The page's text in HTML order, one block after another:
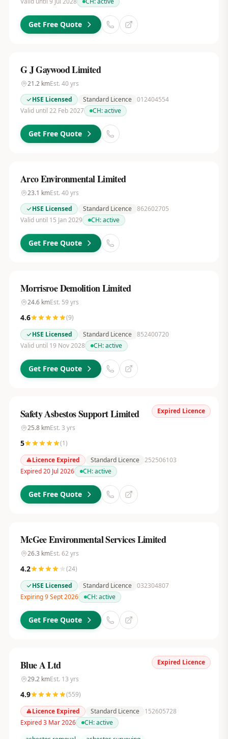
Get Free Quote
G J Gaywood Limited
21.2kmEst. 40yrs
HSE Licensed
Standard Licence 012404554
Valid until 22 Feb 2027
CH:active
Get Free Quote
Arco Environmental Limited
23.1 kmEst. 40yrs
HSE Licensed
Standard Licence 862602705
Valid until 15 Jan 2029
CH:active
Get Free Quote
Morrisroe Demolition Limited
24.6kmEst. 59 yrs
4.6 (9)
HSE Licensed
Standard Licence 852400720
Valid until 19 Nov 2028
CH:active
Get Free Quote
Expired Licence
Safety Asbestos Support Limited
25.8kmEst. 3 yrs
5 (1)
Licence Expired
Standard Licence 252506103
Expired 20 Jul 2026
CH:active
Get Free Quote
McGee Environmental Services Limited
26.3 kmEst. 62 yrs
4.2 (24)
HSE Licensed
Standard Licence 032304807
Expiring 9 Sept 2026
CH:active
Get Free Quote
Expired Licence
Blue A Ltd
29.2kmEst. 13 yrs
4.9 (559)
Licence Expired
Standard Licence
152605728
Expired 3 Mar 2026
CH:active